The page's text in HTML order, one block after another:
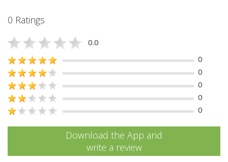
0 Ratings
0.0
0
0
0
0
0
Download the App and
write a review